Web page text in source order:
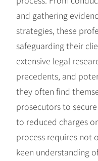
and gathering
strategies, these
safeguarding their
extensive legal
precedents, and
they often find
prosecutors to
to reduced charges
process requires not
keen understanding